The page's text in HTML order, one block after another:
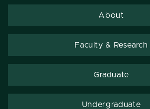
About
Faculty & Research
Graduate
Undergraduate